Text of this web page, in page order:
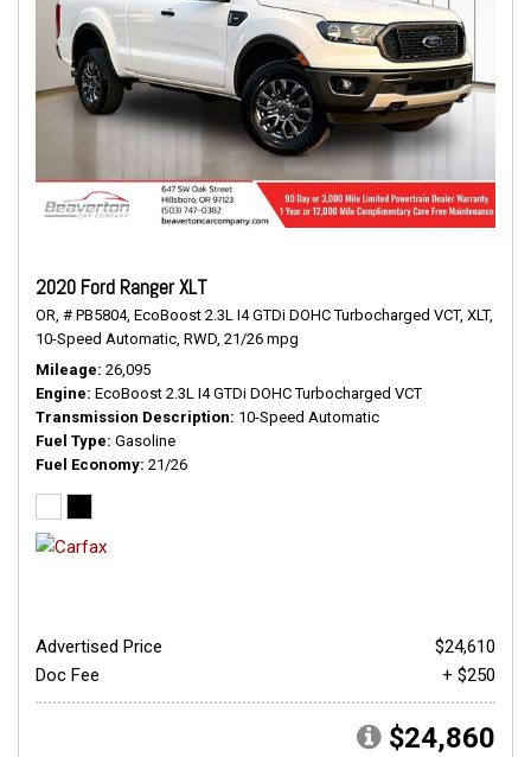
2020 Ford Ranger XLT
OR, # PB5804, EcoBoost 2.3L I4 GTDi DOHC Turbocharged VCT, XLT,
10-Speed Automatic, RWD, 21/26 mpg
Mileage 26,095
Engine EcoBoost 2.3L I4 GTDi DOHC Turbocharged VCT
Transmission Description 10-Speed Automatic
Fuel Type Gasoline
Fuel Economy 21/26
Advertised Price
$24,610
Doc Fee
+ $250
$24,860